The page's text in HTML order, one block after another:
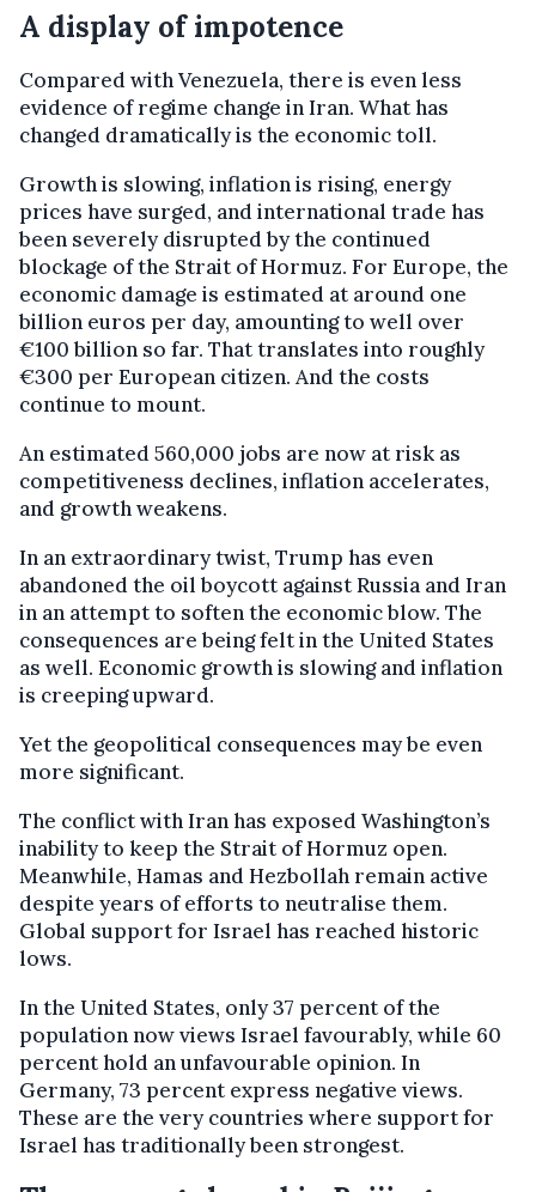
A display of impotence
Compared with Venezuela, there is even less
evidence of regime change in Iran. What has
changed dramatically is the economic toll.
Growth is slowing, inflation is rising, energy
prices have surged, and international trade has
been severely disrupted by the continued
blockage of the Strait of Hormuz. For Europe, the
economic damage is estimated at around one
billion euros per day, amounting to well over
€100 billion so far. That translates into roughly
€300 per European citizen. And the costs
continue to mount.
An estimated 560,000 jobs are now at risk as
competitiveness declines, inflation accelerates,
and growth weakens.
In an extraordinary twist, Trump has even
abandoned the oil boycott against Russia and Iran
in an attempt to soften the economic blow. The
consequences are being felt in the United States
as well. Economic growth is slowing and inflation
is creeping upward.
Yet the geopolitical consequences may be even
more significant.
The conflict with Iran has exposed Washington’s
inability to keep the Strait of Hormuz open.
Meanwhile, Hamas and Hezbollah remain active
despite years of efforts to neutralise them.
Global support for Israel has reached historic
lows.
In the United States, only 37 percent of the
population now views Israel favourably, while 60
percent hold an unfavourable opinion. In
Germany, 73 percent express negative views.
These are the very countries where support for
Israel has traditionally been strongest.